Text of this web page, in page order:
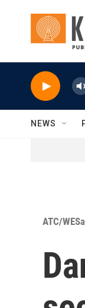
NEWS
ATC/